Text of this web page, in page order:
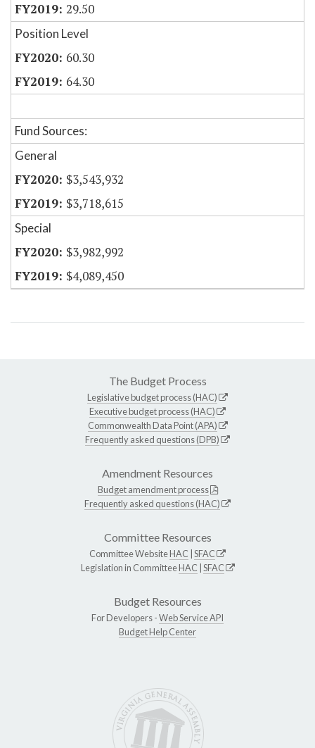
29.50
Position Level
60.30
64.30
Fund Sources:
General
$3,543,932
$3,718,615
Special
$3,982,992
$4,089,450
The Budget Process
Legislative budget process (HAC)
Executive budget process (HAC)
Commonwealth Data Point (APA)
Frequently asked questions (DPB)
Amendment Resources
Budget amendment process
Frequently asked questions (HAC)
Committee Resources
Committee WebsiteHAC SFAC
Legislation in CommitteeHAC SFAC
Budget Resources
For Developers -Web Service API
Budget Help Center